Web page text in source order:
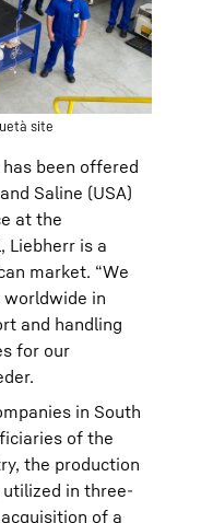
site
been offered
Saline (USA)
at the
Liebherr is a
market. “We
worldwide in
and handling
for our
in South
of the
the production
in three-
of a